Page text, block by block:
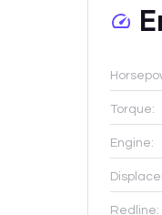
Torque:
Engine:
Redline: